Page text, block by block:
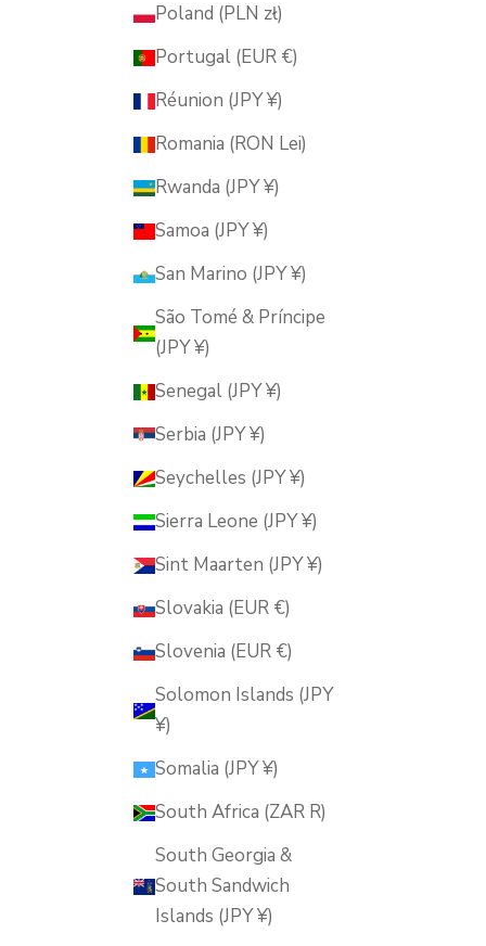
Poland (PLN zł)
Portugal (EUR €)
Réunion (JPY ¥)
Romania (RON Lei)
Rwanda (JPY ¥)
Samoa (JPY ¥)
San Marino (JPY ¥)
São Tomé & Príncipe
(JPY ¥)
Senegal (JPY ¥)
Serbia (JPY ¥)
Seychelles (JPY ¥)
Sierra Leone (JPY ¥)
Sint Maarten (JPY ¥)
Slovakia (EUR €)
Slovenia (EUR €)
Solomon Islands (JPY
¥)
Somalia (JPY ¥)
South Africa (ZAR R)
South Georgia &
South Sandwich
Islands (JPY ¥)